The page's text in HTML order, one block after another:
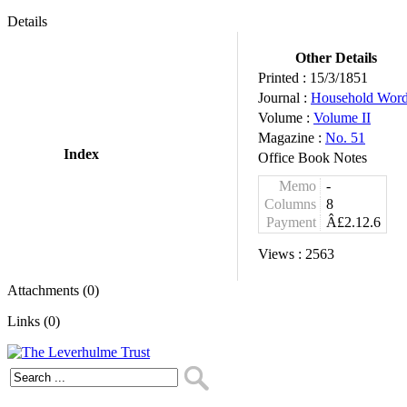
Details
Index
Other Details
Printed : 15/3/1851
Journal : Household
Volume : Volume II
Magazine : No. 51
Office Book Notes
Memo
-
Columns
8
Payment
Â£2.12.6
Views : 2563
Attachments (0)
Links (0)